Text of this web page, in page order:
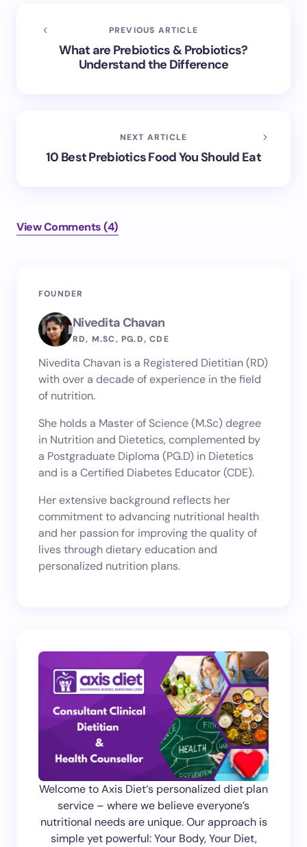
PREVIOUS ARTICLE
What are Prebiotics & Probiotics?
Understand the Difference
NEXT ARTICLE
10 Best Prebiotics Food You Should Eat
View Comments (4)
FOUNDER
Nivedita Chavan
RD, M.SC, PG.D, CDE
Nivedita Chavan is a Registered Dietitian (RD)
with over a decade of experience in the field
of nutrition.
She holds a Master of Science (M.Sc) degree
in Nutrition and Dietetics, complemented by
a Postgraduate Diploma (PG.D) in Dietetics
and is a Certified Diabetes Educator (CDE).
Her extensive background reflects her
commitment to advancing nutritional health
and her passion for improving the quality of
lives through dietary education and
personalized nutrition plans.
Welcome to Axis Diet‘s personalized diet plan
service – where we believe everyone’s
nutritional needs are unique. Our approach is
simple yet powerful: Your Body, Your Diet,